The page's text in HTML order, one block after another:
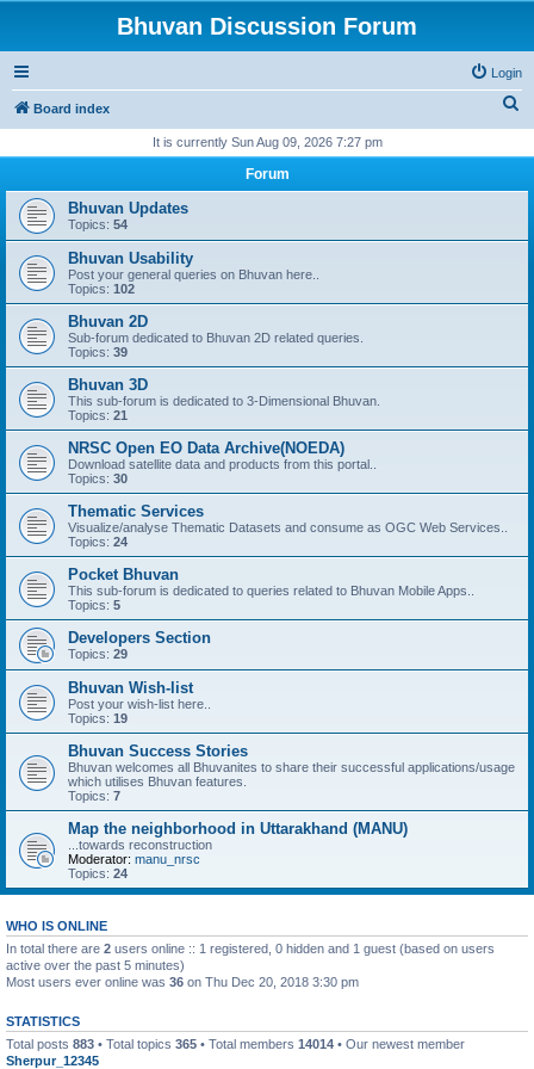
Bhuvan Discussion Forum
Login
Board index
r
It is currently Sun Aug 09, 2026 7:27 pm
Forum
Bhuvan Updates
Topics: 54
Bhuvan Usability
Post your general queries on Bhuvan here..
Topics: 102
Bhuvan 2D
Sub-forum dedicated to Bhuvan 2D related queries.
Topics: 39
Bhuvan 3D
This sub-forum is dedicated to 3-Dimensional Bhuvan.
Topics: 21
NRSC Open EO Data Archive(NOEDA)
Download satellite data and products from this portal..
Topics: 30
Thematic Services
Visualize/analyse Thematic Datasets and consume as OGC Web Services..
Topics: 24
Pocket Bhuvan
This sub-forum is dedicated to queries related to Bhuvan Mobile Apps..
Topics: 5
Developers Section
Topics: 29
Bhuvan Wish-list
Post your wish-list here..
Topics: 19
Bhuvan Success Stories
Bhuvan welcomes all Bhuvanites to share their successful applications/usage
which utilises Bhuvan features.
Topics: 7
Map the neighborhood in Uttarakhand (MANU)
...towards reconstruction
Moderator: manu_nrsc
Topics: 24
WHO IS ONLINE
In total there are 2 users online :: 1 registered, 0 hidden and 1 guest (based on users
active over the past 5 minutes)
Most users ever online was 36 on Thu Dec 20, 2018 3:30 pm
STATISTICS
Total posts 883 • Total topics 365 • Total members 14014 • Our newest member
Sherpur_12345